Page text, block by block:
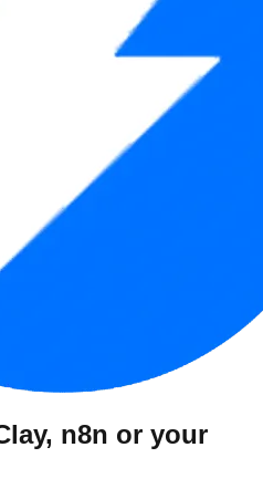
n8n or your